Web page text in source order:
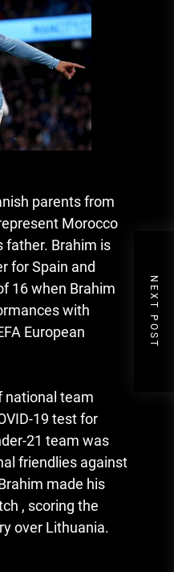
parents from
Morocco
father. Brahim is
for Spain and
16 when Brahim
with
European
national team
19 test for
21 team was
friendlies against
made his
, scoring the
over Lithuania.
NEXT POST